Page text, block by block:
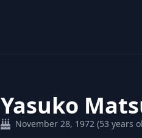
Yasuko
November 28, 1972 (53 years